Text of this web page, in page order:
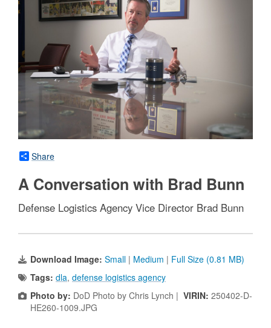
Share
A Conversation with Brad Bunn
Defense Logistics Agency Vice Director Brad Bunn
Download Image: Small | Medium | Full Size (0.81 MB)
Tags: dla, defense logistics agency
Photo by: DoD Photo by Chris Lynch | VIRIN: 250402-D-
HE260-1009.JPG